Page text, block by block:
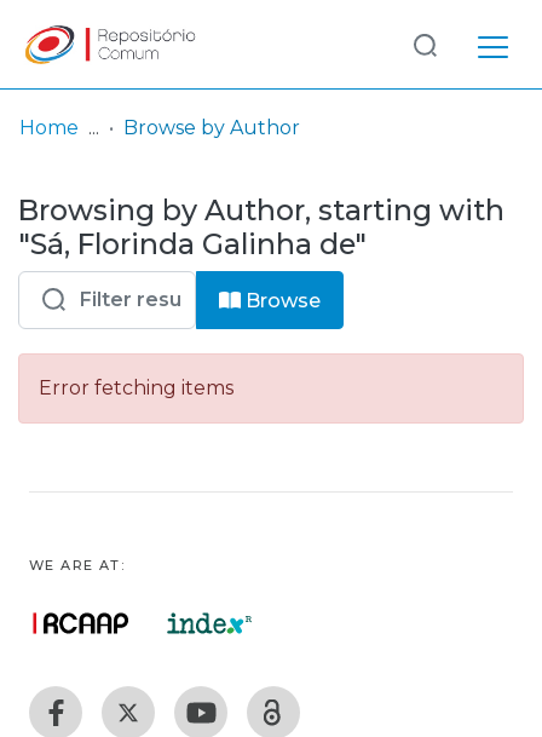
& Collections
Browse repository
Entities
Log
In
(current)
Home Browse by Author
Browsing by Author, starting with
"Sá, Florinda Galinha de"
Browse
Error fetching items
WE ARE AT: